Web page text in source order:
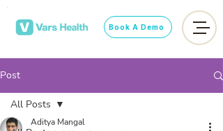
Book A Demo
Post
All Posts
Aditya Mangal